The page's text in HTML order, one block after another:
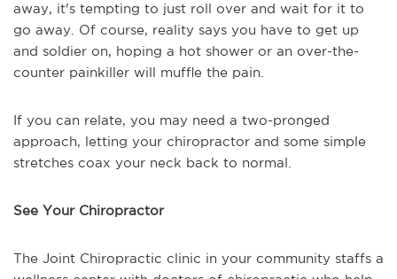
away, it's tempting to just roll over and wait for it to
go away. Of course, reality says you have to get up
and soldier on, hoping a hot shower or an over-the-
counter painkiller will muffle the pain.
If you can relate, you may need a two-pronged
approach, letting your chiropractor and some simple
stretches coax your neck back to normal.
See Your Chiropractor
The Joint Chiropractic clinic in your community staffs a